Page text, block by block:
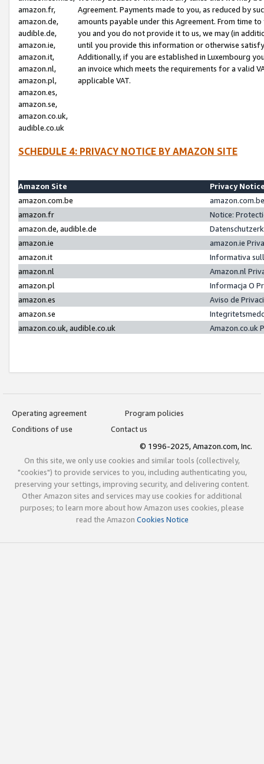
amazon.fr,
amazon.de,
audible.de,
amazon.ie,
amazon.it,
amazon.nl,
amazon.pl,
amazon.es,
amazon.se,
amazon.co.uk,
audible.co.uk
Agreement. Payments made to you, as reduced by
amounts payable under this Agreement. From time
you and you do not provide it to us, we may (in
until you provide this information or otherwise
Additionally, if you are established in Luxembourg
an invoice which meets the requirements for a valid
applicable VAT.
SCHEDULE 4: PRIVACY NOTICE BY AMAZON SITE
Amazon Site
Privacy
amazon.com.be
amazon.fr
Notice:
amazon.de, audible.de
amazon.ie
amazon.ie
amazon.it
Informativa
amazon.nl
Amazon.nl
amazon.pl
Informacja O
amazon.es
Aviso de
amazon.se
amazon.co.uk, audible.co.uk
Amazon.co.uk
Operating agreement
Program policies
Conditions of use
Contact us
© 1996-2025, Amazon.com, Inc.
On this site, we only use cookies and similar tools (collectively,
"cookies") to provide services to you, including authenticating you,
preserving your settings, improving security, and delivering content.
Other Amazon sites and services may use cookies for additional
purposes; to learn more about how Amazon uses cookies, please
read the Amazon Cookies Notice